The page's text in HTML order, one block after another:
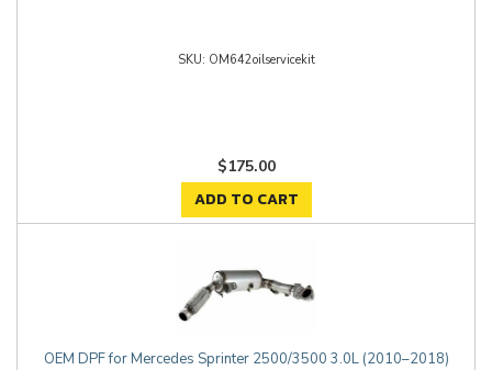
OM642oilservicekit
$175.00
ADD TO CART
OEM DPF for Mercedes Sprinter 2500/3500 3.0L (2010–2018)